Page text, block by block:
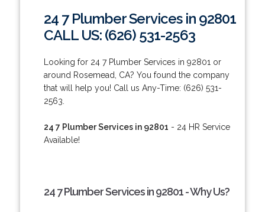
24 7 Plumber Services in 92801
CALL US: (626) 531-2563
Looking for 24 7 Plumber Services in 92801 or
around Rosemead, CA? You found the company
that will help you! Call us Any-Time: (626) 531-
2563.
24 7 Plumber Services in 92801 - 24 HR Service
Available!
24 7 Plumber Services in 92801 - Why Us?